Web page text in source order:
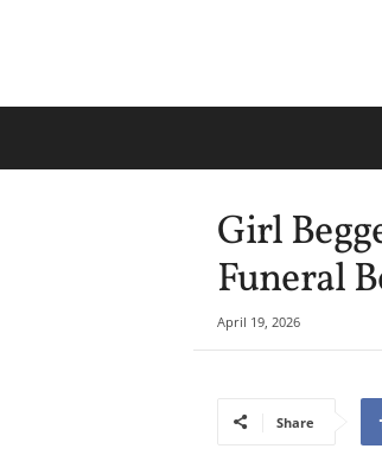
Girl
Funeral
April 19, 2026
Share